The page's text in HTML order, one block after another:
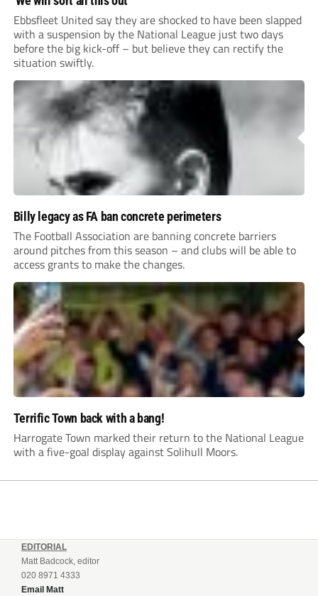
Ebbsfleet United say they are shocked to have been slapped
with a suspension by the National League just two days
before the big kick-off – but believe they can rectify the
situation swiftly.
Billy legacy as FA ban concrete perimeters
The Football Association are banning concrete barriers
around pitches from this season – and clubs will be able to
access grants to make the changes.
Terrific Town back with a bang!
Harrogate Town marked their return to the National League
with a five-goal display against Solihull Moors.
EDITORIAL
Matt Badcock, editor
020 8971 4333
Email Matt